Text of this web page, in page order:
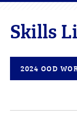
Skills
2024 OOD